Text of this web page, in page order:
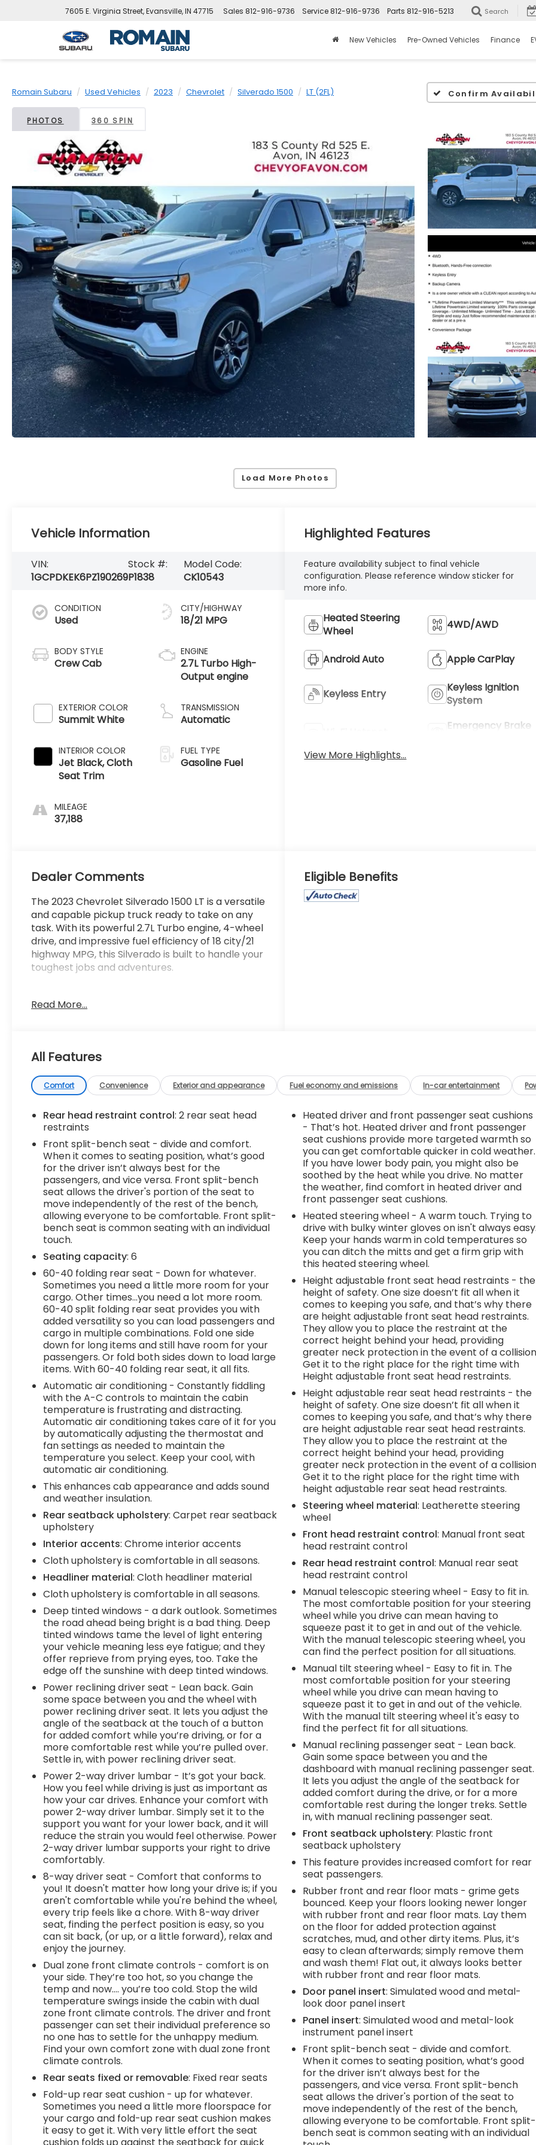
7605 E. Virginia Street, Evansville, IN 47715 Parts 812-916-5213
Service 812-916-9736
Sales 812-916-9736 Search
New Vehicles Pre-Owned Vehicles Finance
Romain Subaru Used Vehicles 2023 Chevrolet Silverado 1500 LT (2FL) Confirm
PHOTOS 360 SPIN
Load More Photos
Vehicle Information
VIN:
1GCPDKEK6PZ190269
Stock #:
P1838
Model Code:
CK10543
CONDITION
Used
BODY STYLE
Crew Cab
EXTERIOR COLOR
Summit White
INTERIOR COLOR
Jet Black, Cloth
Seat Trim
MILEAGE
37,188
CITY/HIGHWAY
18/21 MPG
ENGINE
2.7L Turbo High-
Output engine
TRANSMISSION
Automatic
FUEL TYPE
Gasoline Fuel
Highlighted Features
Feature availability subject to final vehicle
configuration. Please reference window sticker for
more info.
Heated Steering
Wheel
4WD/AWD
Android Auto Apple CarPlay
Keyless Entry
Keyless Ignition
System
Emergency Brake
View More Highlights...
Dealer Comments
The 2023 Chevrolet Silverado 1500 LT is a versatile
and capable pickup truck ready to take on any
task. With its powerful 2.7L Turbo engine, 4-wheel
drive, and impressive fuel efficiency of 18 city/21
highway MPG, this Silverado is built to handle your
toughest jobs and adventures.
- 4WD
- WHEELS, 20 X 9 (50.8 CM X 22.9 CM) PAINTED
ALUMINUM with machine face and Grazen
Painted pockets
- Convenience Package
- High Capacity Suspension Package
- Trailering Package
- Dual Rear USB Ports (Charge Only)
- Dual-Zone Automatic Climate Control
- 120-Volt Instrument Panel Power Outlet
- Wrapped Steering Wheel
- Heated Steering Wheel
- Keyless Open & Start
- 10-Way Power Driver Seat w/Lumbar
- Heated Driver & Front Outboard Passenger
Seats
- Hitch Guidance
This Silverado LT is a one-owner vehicle with a
clean AutoCheck report, giving you peace of
mind in your purchase. With its impressive list of
features and capabilities, the 2023 Chevrolet
Silverado 1500 LT is the perfect choice for those
who demand a hardworking, versatile, and well-
equipped pickup.
Tax, title, license and $249.00 document
preparation fee are extra. We make every
reasonable effort possible to present
information and pricing that is true and accurate.
Some information provided may come from third
party sources. To ensure your complete
satisfaction, please verify the accuracy prior to
your purchase. It is the responsibility of the
consumer to verify the accuracy of information
Read More...
Eligible Benefits
All Features
Comfort Convenience Exterior and appearance Fuel economy and emissions In-car entertainment
Rear head restraint control: 2 rear seat head
restraints
Front split-bench seat - divide and comfort.
When it comes to seating position, what’s good
for the driver isn’t always best for the
passengers, and vice versa. Front split-bench
seat allows the driver's portion of the seat to
move independently of the rest of the bench,
allowing everyone to be comfortable. Front split-
bench seat is common seating with an individual
touch.
Seating capacity: 6
60-40 folding rear seat - Down for whatever.
Sometimes you need a little more room for your
cargo. Other times...you need a lot more room.
60-40 split folding rear seat provides you with
added versatility so you can load passengers and
cargo in multiple combinations. Fold one side
down for long items and still have room for your
passengers. Or fold both sides down to load large
items. With 60-40 folding rear seat, it all fits.
Automatic air conditioning - Constantly fiddling
with the A-C controls to maintain the cabin
temperature is frustrating and distracting.
Automatic air conditioning takes care of it for you
by automatically adjusting the thermostat and
fan settings as needed to maintain the
temperature you select. Keep your cool, with
automatic air conditioning.
This enhances cab appearance and adds sound
and weather insulation.
Rear seatback upholstery: Carpet rear seatback
upholstery
Interior accents: Chrome interior accents
Cloth upholstery is comfortable in all seasons.
Headliner material: Cloth headliner material
Cloth upholstery is comfortable in all seasons.
Deep tinted windows - a dark outlook. Sometimes
the road ahead being bright is a bad thing. Deep
tinted windows tame the level of light entering
your vehicle meaning less eye fatigue; and they
offer reprieve from prying eyes, too. Take the
edge off the sunshine with deep tinted windows.
Power reclining driver seat - Lean back. Gain
some space between you and the wheel with
power reclining driver seat. It lets you adjust the
angle of the seatback at the touch of a button
for added comfort while you’re driving, or for a
more comfortable rest while you’re pulled over.
Settle in, with power reclining driver seat.
Power 2-way driver lumbar - It’s got your back.
How you feel while driving is just as important as
how your car drives. Enhance your comfort with
power 2-way driver lumbar. Simply set it to the
support you want for your lower back, and it will
reduce the strain you would feel otherwise. Power
2-way driver lumbar supports your right to drive
comfortably.
8-way driver seat - Comfort that conforms to
you! It doesn't matter how long your drive is; if you
aren't comfortable while you're behind the wheel,
every trip feels like a chore. With 8-way driver
seat, finding the perfect position is easy, so you
can sit back, (or up, or a little forward), relax and
enjoy the journey.
Dual zone front climate controls - comfort is on
your side. They’re too hot, so you change the
temp and now…. you’re too cold. Stop the wild
temperature swings inside the cabin with dual
zone front climate controls. The driver and front
passenger can set their individual preference so
no one has to settle for the unhappy medium.
Find your own comfort zone with dual zone front
climate controls.
Rear seats fixed or removable: Fixed rear seats
Fold-up rear seat cushion - up for whatever.
Sometimes you need a little more floorspace for
your cargo and fold-up rear seat cushion makes
it easy to get it. With very little effort the seat
cushion folds up against the seatback for quick
Heated driver and front passenger seat cushions
- That’s hot. Heated driver and front passenger
seat cushions provide more targeted warmth so
you can get comfortable quicker in cold weather.
If you have lower body pain, you might also be
soothed by the heat while you drive. No matter
the weather, find comfort in heated driver and
front passenger seat cushions.
Heated steering wheel - A warm touch. Trying to
drive with bulky winter gloves on isn't always easy.
Keep your hands warm in cold temperatures so
you can ditch the mitts and get a firm grip with
this heated steering wheel.
Height adjustable front seat head restraints - the
height of safety. One size doesn’t fit all when it
comes to keeping you safe, and that’s why there
are height adjustable front seat head restraints.
They allow you to place the restraint at the
correct height behind your head, providing
greater neck protection in the event of a
Get it to the right place for the right time with
Height adjustable front seat head restraints.
Height adjustable rear seat head restraints - the
height of safety. One size doesn’t fit all when it
comes to keeping you safe, and that’s why there
are height adjustable rear seat head restraints.
They allow you to place the restraint at the
correct height behind your head, providing
greater neck protection in the event of a
Get it to the right place for the right time with
height adjustable rear seat head restraints.
Steering wheel material: Leatherette steering
wheel
Front head restraint control: Manual front seat
head restraint control
Rear head restraint control: Manual rear seat
head restraint control
Manual telescopic steering wheel - Easy to fit in.
The most comfortable position for your steering
wheel while you drive can mean having to
squeeze past it to get in and out of the vehicle.
With the manual telescopic steering wheel, you
can find the perfect position for all situations.
Manual tilt steering wheel - Easy to fit in. The
most comfortable position for your steering
wheel while you drive can mean having to
squeeze past it to get in and out of the vehicle.
With the manual tilt steering wheel it's easy to
find the perfect fit for all situations.
Manual reclining passenger seat - Lean back.
Gain some space between you and the
dashboard with manual reclining passenger seat.
It lets you adjust the angle of the seatback for
added comfort during the drive, or for a more
comfortable rest during the longer treks. Settle
in, with manual reclining passenger seat.
Front seatback upholstery: Plastic front
seatback upholstery
This feature provides increased comfort for rear
seat passengers.
Rubber front and rear floor mats - grime gets
bounced. Keep your floors looking newer longer
with rubber front and rear floor mats. Lay them
on the floor for added protection against
scratches, mud, and other dirty items. Plus, it’s
easy to clean afterwards; simply remove them
and wash them! Flat out, it always looks better
with rubber front and rear floor mats.
Door panel insert: Simulated wood and metal-
look door panel insert
Panel insert: Simulated wood and metal-look
instrument panel insert
Front split-bench seat - divide and comfort.
When it comes to seating position, what’s good
for the driver isn’t always best for the
passengers, and vice versa. Front split-bench
seat allows the driver's portion of the seat to
move independently of the rest of the bench,
allowing everyone to be comfortable. Front split-
bench seat is common seating with an individual